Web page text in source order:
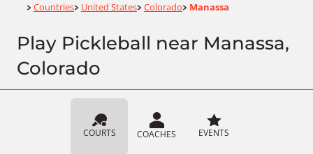
Home
> Countries> United States> Colorado> Manassa
Play Pickleball near Manassa,
Colorado
COURTS COACHES EVENTS